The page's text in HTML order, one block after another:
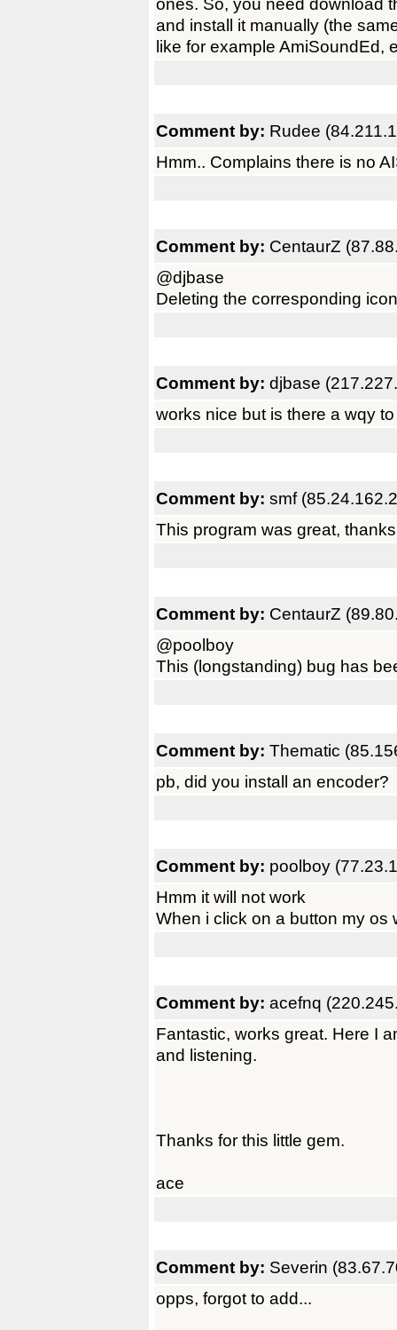
and install it manually (the
like for example AmiSoundEd,
Comment by: Rudee
Hmm.. Complains there is no
Comment by: CentaurZ
@djbase
Deleting the corresponding
Comment by: djbase
works nice but is there a wqy
Comment by: smf
This program was great,
Comment by: CentaurZ
@poolboy
This (longstanding) bug has
Comment by: Thematic
pb, did you install an encoder?
Comment by: poolboy
Hmm it will not work
When i click on a button my os
Comment by: acefnq
Fantastic, works great. Here I
and listening.
Thanks for this little gem.
ace
Comment by: Severin
opps, forgot to add...